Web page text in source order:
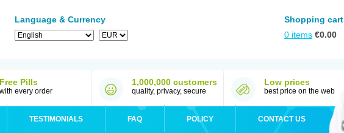
Language & Currency
Shopping
0 items €0.00
Free Pills
with every order
1,000,000 customers
quality, privacy, secure
Low prices
best price on the web
TESTIMONIALS FAQ POLICY CONTACT US